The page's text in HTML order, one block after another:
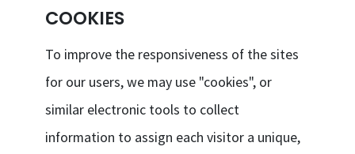
COOKIES
To improve the responsiveness of the sites
for our users, we may use "cookies", or
similar electronic tools to collect
information to assign each visitor a unique,